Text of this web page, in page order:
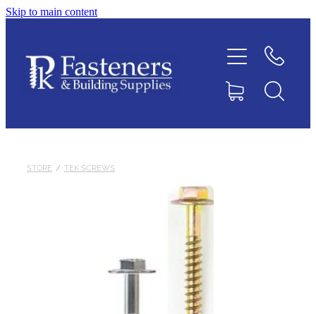
Skip to main content
STORE / TEK SCREWS
Contact